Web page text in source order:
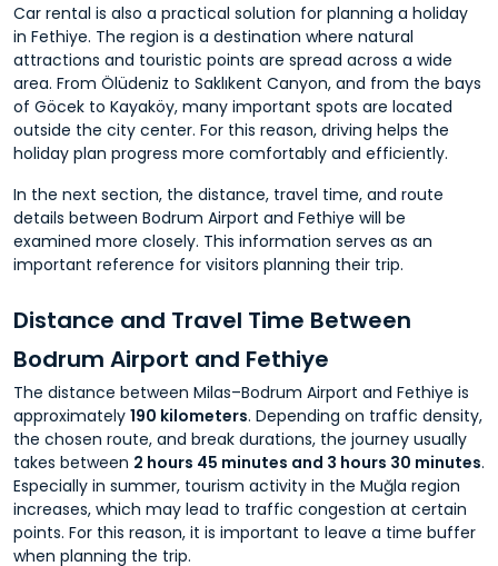
Car rental is also a practical solution for planning a holiday
in Fethiye. The region is a destination where natural
attractions and touristic points are spread across a wide
area. From Ölüdeniz to Saklıkent Canyon, and from the bays
of Göcek to Kayaköy, many important spots are located
outside the city center. For this reason, driving helps the
holiday plan progress more comfortably and efficiently.
In the next section, the distance, travel time, and route
details between Bodrum Airport and Fethiye will be
examined more closely. This information serves as an
important reference for visitors planning their trip.
Distance and Travel Time Between
Bodrum Airport and Fethiye
The distance between Milas–Bodrum Airport and Fethiye is
approximately 190 kilometers. Depending on traffic density,
the chosen route, and break durations, the journey usually
takes between 2 hours 45 minutes and 3 hours 30 minutes.
Especially in summer, tourism activity in the Muğla region
increases, which may lead to traffic congestion at certain
points. For this reason, it is important to leave a time buffer
when planning the trip.